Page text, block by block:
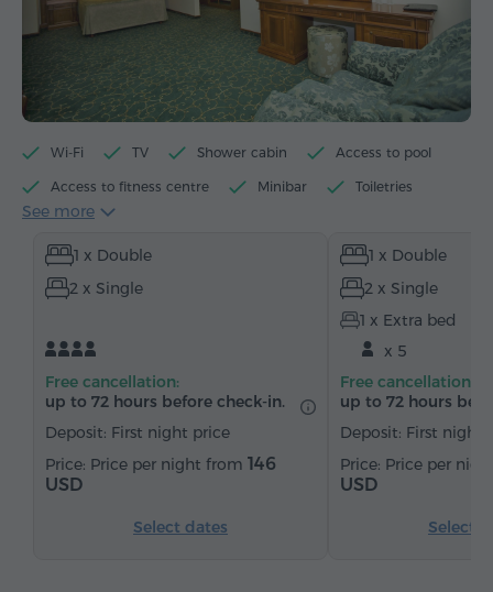
Wi-Fi TV Shower cabin Access to pool
Access to fitness centre Minibar Toiletries
Towels
Wardrobe/Closet Armchair
Safe Telephone Satellite channels
See more
1 x Double
2 x Single
Free cancellation:
up to 72 hours before check-in.
Deposit: First night price
Price per night from 146
USD
Select dates
1 x Double
2 x Single
1 x Extra bed
x 5
Free cancellation:
up to 72 hours
Deposit: First night
Price per
USD
Select